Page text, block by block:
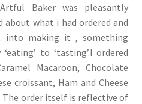
Baker was pleasantly
what i had ordered and
into making it , something
to ‘tasting’.I ordered
Macaroon, Chocolate
croissant, Ham and Cheese
The order itself is reflective of